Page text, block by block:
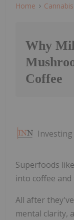
Home
Why
Coffee
Superfoods
into coffee and
All after
mental clarity,